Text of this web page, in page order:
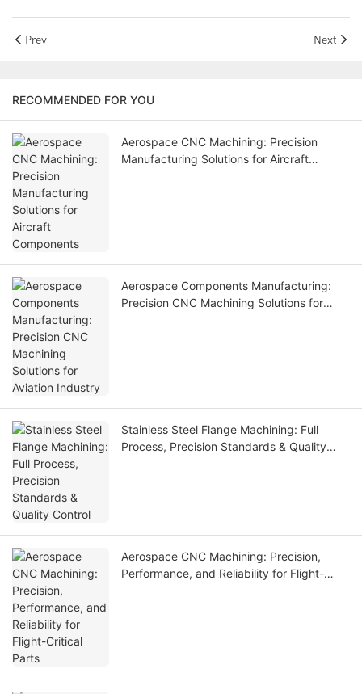
Prev Next
RECOMMENDED FOR YOU
Aerospace CNC Machining: Precision
Manufacturing Solutions for Aircraft
Aerospace Components Manufacturing:
Precision CNC Machining Solutions for
Stainless Steel Flange Machining: Full
Process, Precision Standards & Quality
Aerospace CNC Machining: Precision,
Performance, and Reliability for Flight-